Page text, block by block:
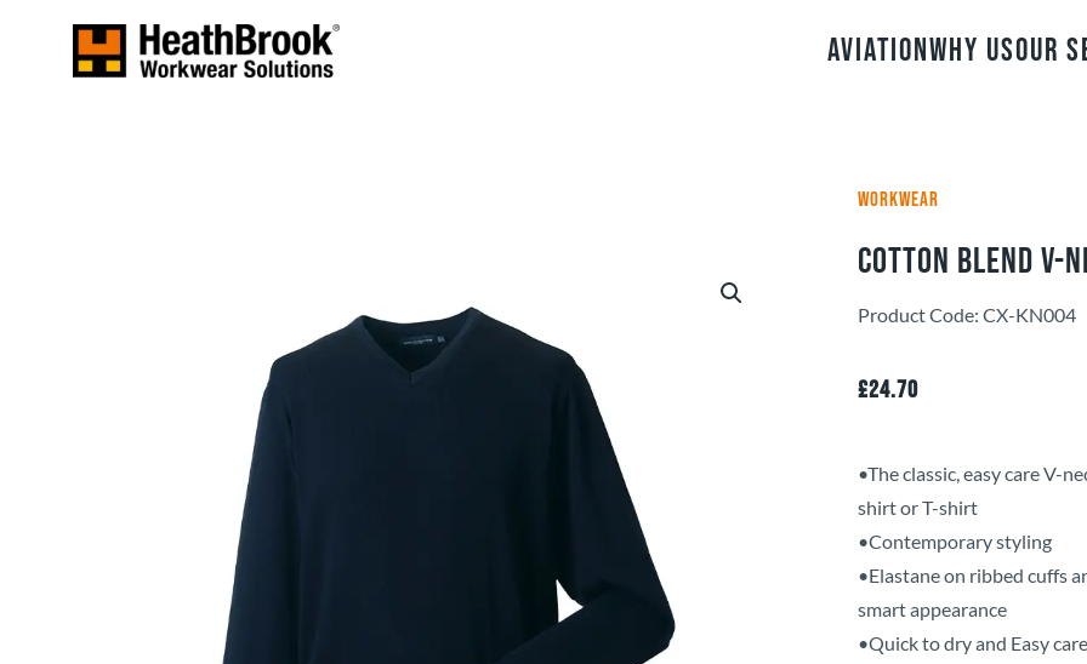
AviationWhy UsOur
WORKWEAR
Cotton Blend V-
Product Code: CX-KN004
£24.70
•The classic, easy care V-
shirt or T-shirt
•Contemporary styling
•Elastane on ribbed cuffs
smart appearance
•Quick to dry and Easy care